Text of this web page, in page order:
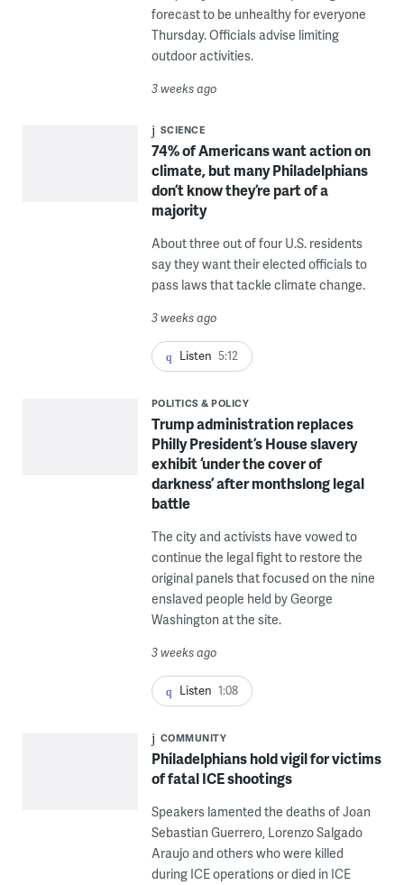
forecast to be unhealthy for everyone
Thursday. Officials advise limiting
outdoor activities.
3 weeks ago
SCIENCE
74% of Americans want action on
climate, but many Philadelphians
don’t know they’re part of a
majority
About three out of four U.S. residents
say they want their elected officials to
pass laws that tackle climate change.
3 weeks ago
Listen 5:12
POLITICS & POLICY
Trump administration replaces
Philly President’s House slavery
exhibit ‘under the cover of
darkness’ after monthslong legal
battle
The city and activists have vowed to
continue the legal fight to restore the
original panels that focused on the nine
enslaved people held by George
Washington at the site.
3 weeks ago
Listen 1:08
COMMUNITY
Philadelphians hold vigil for victims
of fatal ICE shootings
Speakers lamented the deaths of Joan
Sebastian Guerrero, Lorenzo Salgado
Araujo and others who were killed
during ICE operations or died in ICE